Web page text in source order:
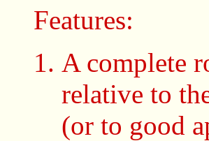
Features:
A complete
relative to
(or to good